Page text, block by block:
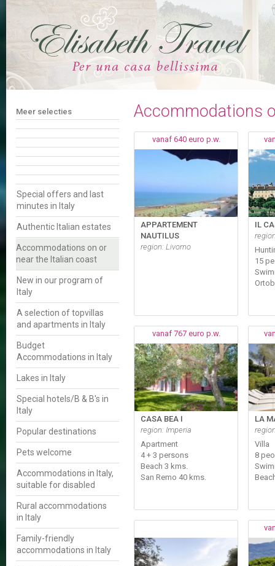
Meer selecties
Special offers and last
minutes in Italy
Authentic Italian estates
Accommodations on or
near the Italian coast
New in our program of
Italy
A selection of topvillas
and apartments in Italy
Budget
Accommodations in Italy
Lakes in Italy
Special hotels/B & B's in
Italy
Popular destinations
Pets welcome
Accommodations in Italy,
suitable for disabled
Rural accommodations
in Italy
Family-friendly
accommodations in Italy
Accommodations
vanaf 640 euro p.w.
APPARTEMENT
NAUTILUS
region: Livorno
IL
15
vanaf 767 euro p.w.
CASA BEA I
region: Imperia
Apartment
4 + 3 persons
Beach 3 kms.
San Remo 40 kms.
LA
Villa
8